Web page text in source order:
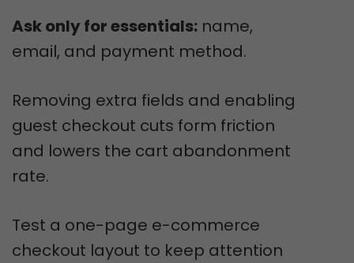
Ask only for essentials: name,
email, and payment method.
Removing extra fields and enabling
guest checkout cuts form friction
and lowers the cart abandonment
rate.
Test a one-page e-commerce
checkout layout to keep attention